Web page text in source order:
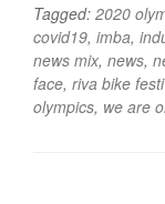
Tagged: 2020
covid19, imba,
news mix, news,
face, riva bike
olympics, we are